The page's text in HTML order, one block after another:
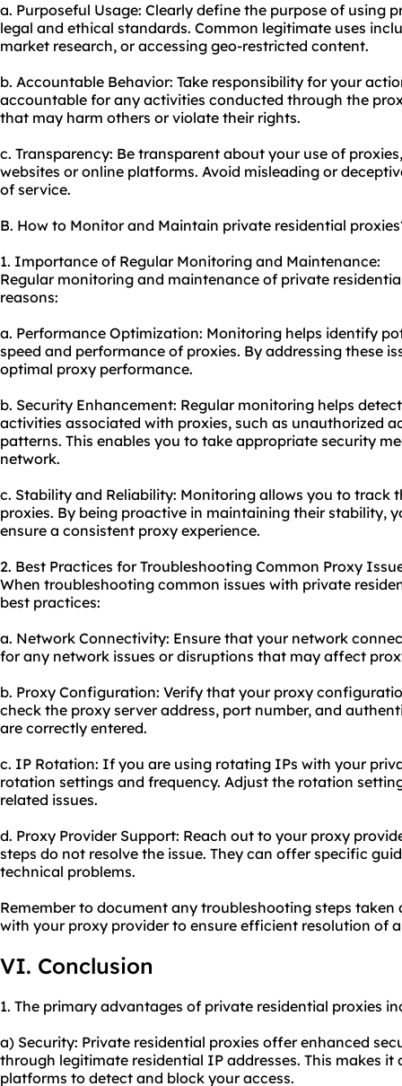
a. Purposeful Usage: Clearly define the purpose of using
legal and ethical standards. Common legitimate uses
market research, or accessing geo-restricted content.
b. Accountable Behavior: Take responsibility for your
accountable for any activities conducted through the
that may harm others or violate their rights.
c. Transparency: Be transparent about your use of
websites or online platforms. Avoid misleading or
of service.
B. How to Monitor and Maintain private residential
1. Importance of Regular Monitoring and Maintenance:
Regular monitoring and maintenance of private
reasons:
a. Performance Optimization: Monitoring helps identify
speed and performance of proxies. By addressing these
optimal proxy performance.
b. Security Enhancement: Regular monitoring helps
activities associated with proxies, such as unauthorized
patterns. This enables you to take appropriate security
network.
c. Stability and Reliability: Monitoring allows you to track
proxies. By being proactive in maintaining their stability,
ensure a consistent proxy experience.
2. Best Practices for Troubleshooting Common Proxy
When troubleshooting common issues with private
best practices:
a. Network Connectivity: Ensure that your network
for any network issues or disruptions that may affect
b. Proxy Configuration: Verify that your proxy
check the proxy server address, port number, and
are correctly entered.
c. IP Rotation: If you are using rotating IPs with your
rotation settings and frequency. Adjust the rotation
related issues.
d. Proxy Provider Support: Reach out to your proxy
steps do not resolve the issue. They can offer specific
technical problems.
Remember to document any troubleshooting steps
with your proxy provider to ensure efficient resolution of
VI. Conclusion
1. The primary advantages of private residential proxies
a) Security: Private residential proxies offer enhanced
through legitimate residential IP addresses. This makes
platforms to detect and block your access.